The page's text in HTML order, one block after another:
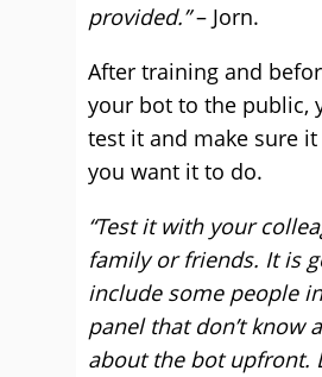
provided.”– Jorn.
After training and
your bot to the public,
test it and make sure
you want it to do.
“Test it with your
family or friends. It is
include some people
panel that don’t know
about the bot upfront.